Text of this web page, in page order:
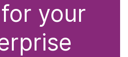
your